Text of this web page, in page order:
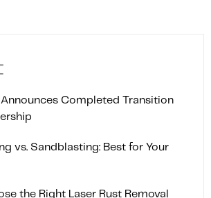
Completed Transition
vs. Sandblasting: Best for Your
the Right Laser Rust Removal